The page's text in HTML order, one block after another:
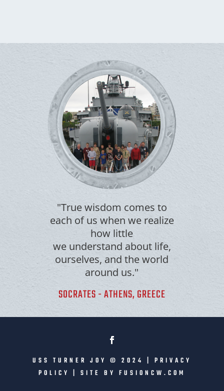
"True wisdom comes to
each of us when we realize
how little
we understand about life,
ourselves, and the world
around us."
SOCRATES - ATHENS, GREECE
USS TURNER JOY © 2024 | PRIVACY
POLICY
| SITE BY FUSIONCW.COM